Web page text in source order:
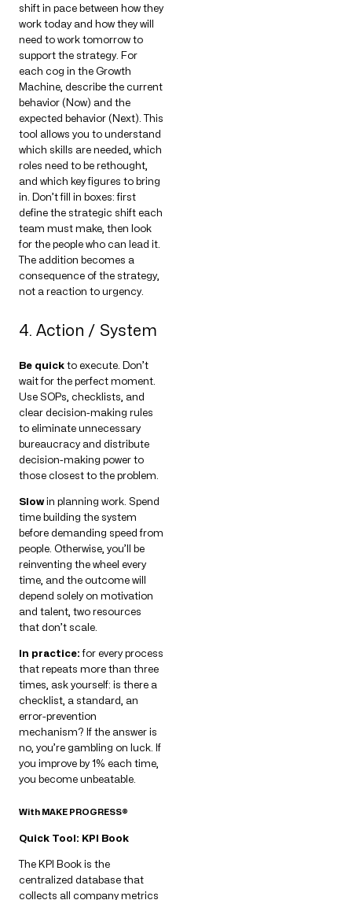
shift in pace between how they
work today and how they will
need to work tomorrow to
support the strategy. For
each cog in the Growth
Machine, describe the current
behavior (Now) and the
expected behavior (Next). This
tool allows you to understand
which skills are needed, which
roles need to be rethought,
and which key figures to bring
in. Don’t fill in boxes: first
define the strategic shift each
team must make, then look
for the people who can lead it.
The addition becomes a
consequence of the strategy,
not a reaction to urgency.
4. Action / System
Be quickto execute. Don’t
wait for the perfect moment.
Use SOPs, checklists, and
clear decision-making rules
to eliminate unnecessary
bureaucracy and distribute
decision-making power to
those closest to the problem.
Slowin planning work. Spend
time building the system
before demanding speed from
people. Otherwise, you’ll be
reinventing the wheel every
time, and the outcome will
depend solely on motivation
and talent, two resources
that don’t scale.
In practice:for every process
that repeats more than three
times, ask yourself: is there a
checklist, a standard, an
error-prevention
mechanism? If the answer is
no, you’re gambling on luck. If
you improve by 1% each time,
you become unbeatable.
With MAKE PROGRESS®
Quick Tool: KPI Book
The KPI Book is the
centralized database that
collects all company metrics